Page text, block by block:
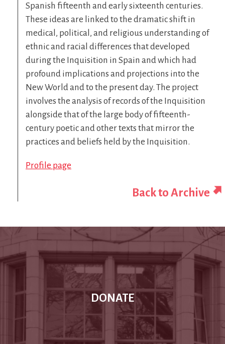
Spanish fifteenth and early sixteenth centuries.
These ideas are linked to the dramatic shift in
medical, political, and religious understanding of
ethnic and racial differences that developed
during the Inquisition in Spain and which had
profound implications and projections into the
New World and to the present day. The project
involves the analysis of records of the Inquisition
alongside that of the large body of fifteenth-
century poetic and other texts that mirror the
practices and beliefs held by the Inquisition.
Profile page
Back to Archive
DONATE